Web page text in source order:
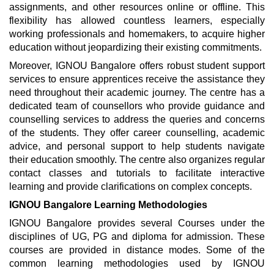
assignments, and other resources online or offline. This
flexibility has allowed countless learners, especially
working professionals and homemakers, to acquire higher
education without jeopardizing their existing commitments.
Moreover, IGNOU Bangalore offers robust student support
services to ensure apprentices receive the assistance they
need throughout their academic journey. The centre has a
dedicated team of counsellors who provide guidance and
counselling services to address the queries and concerns
of the students. They offer career counselling, academic
advice, and personal support to help students navigate
their education smoothly. The centre also organizes regular
contact classes and tutorials to facilitate interactive
learning and provide clarifications on complex concepts.
IGNOU Bangalore Learning Methodologies
IGNOU Bangalore provides several Courses under the
disciplines of UG, PG and diploma for admission. These
courses are provided in distance modes. Some of the
common learning methodologies used by IGNOU